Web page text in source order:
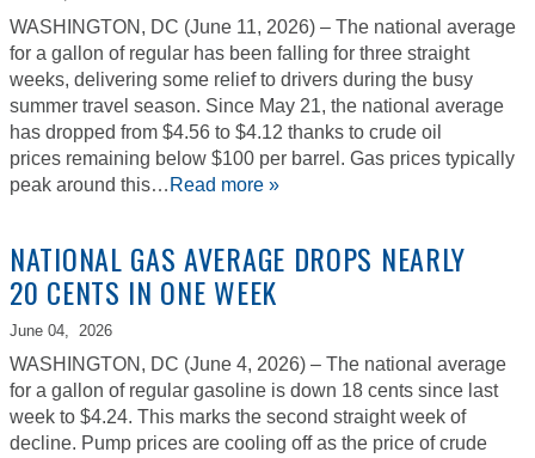
WASHINGTON, DC (June 11, 2026) – The national average
for a gallon of regular has been falling for three straight
weeks, delivering some relief to drivers during the busy
summer travel season. Since May 21, the national average
has dropped from $4.56 to $4.12 thanks to crude oil
prices remaining below $100 per barrel. Gas prices typically
peak around this… Read more »
NATIONAL GAS AVERAGE DROPS NEARLY
20 CENTS IN ONE WEEK
June 04, 2026
WASHINGTON, DC (June 4, 2026) – The national average
for a gallon of regular gasoline is down 18 cents since last
week to $4.24. This marks the second straight week of
decline. Pump prices are cooling off as the price of crude